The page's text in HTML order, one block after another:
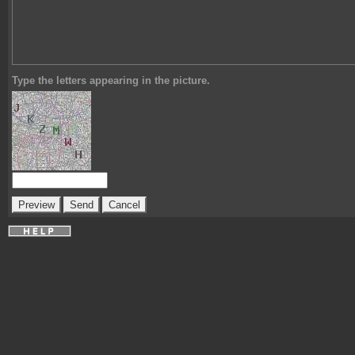
Type the letters appearing in the picture.